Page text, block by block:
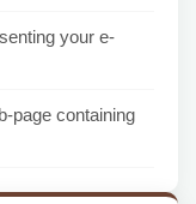
your e-
page containing